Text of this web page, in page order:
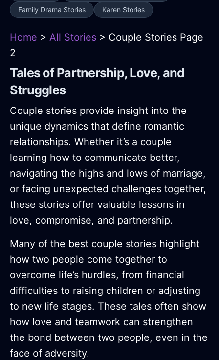
Family Drama Stories Karen Stories
Home > All Stories > Couple Stories Page
2
Tales of Partnership, Love, and
Struggles
Couple stories provide insight into the
unique dynamics that define romantic
relationships. Whether it’s a couple
learning how to communicate better,
navigating the highs and lows of marriage,
or facing unexpected challenges together,
these stories offer valuable lessons in
love, compromise, and partnership.
Many of the best couple stories highlight
how two people come together to
overcome life’s hurdles, from financial
difficulties to raising children or adjusting
to new life stages. These tales often show
how love and teamwork can strengthen
the bond between two people, even in the
face of adversity.